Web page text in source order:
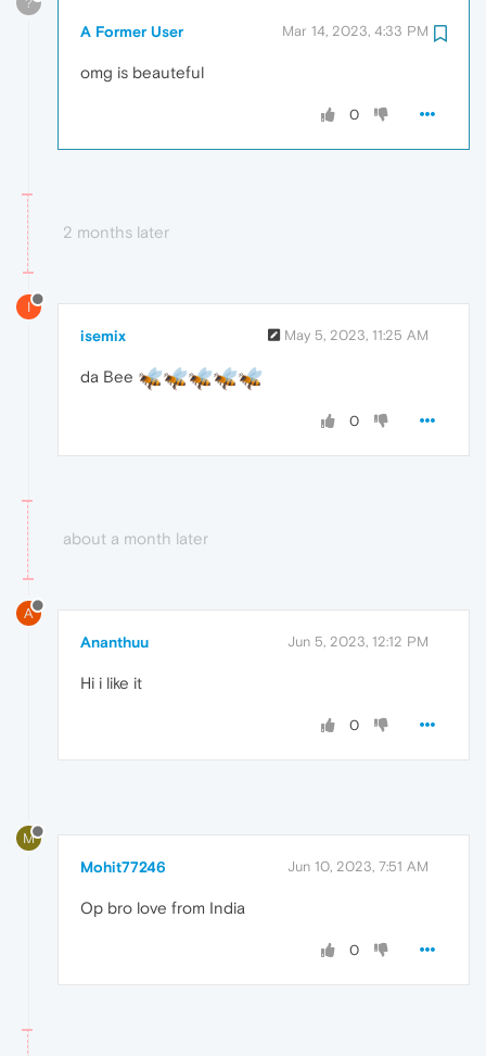
A Former User Mar 14, 2023, 4:33 PM
omg is beauteful
0
2 months later
I
isemix May 5, 2023, 11:25 AM
da Bee
0
about a month later
A
Ananthuu Jun 5, 2023, 12:12 PM
Hi i like it
0
M
Mohit77246 Jun 10, 2023, 7:51 AM
Op bro love from India
0